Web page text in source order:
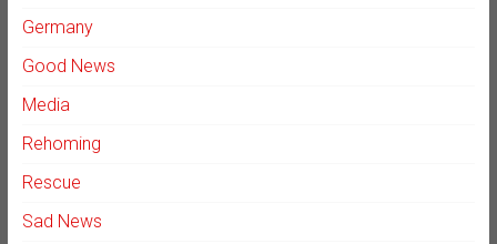
Germany
Good News
Media
Rehoming
Rescue
Sad News